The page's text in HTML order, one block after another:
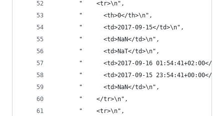
       "    <tr>\n",
       "      <th>0</th>\n",
       "      <td>2017-09-15</td>\n",
       "      <td>NaN</td>\n",
       "      <td>NaT</td>\n",
"      <td>2017-09-16 01:54:41+02:00</
"      <td>2017-09-15 23:54:41+00:00</
       "      <td>NaN</td>\n",
       "    </tr>\n",
       "    <tr>\n",